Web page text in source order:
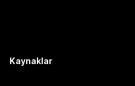
Kaynaklar